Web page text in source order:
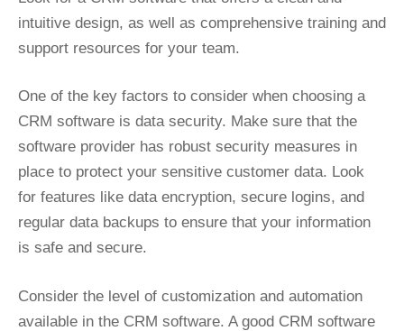
intuitive design, as well as comprehensive training and
support resources for your team.
One of the key factors to consider when choosing a
CRM software is data security. Make sure that the
software provider has robust security measures in
place to protect your sensitive customer data. Look
for features like data encryption, secure logins, and
regular data backups to ensure that your information
is safe and secure.
Consider the level of customization and automation
available in the CRM software. A good CRM software